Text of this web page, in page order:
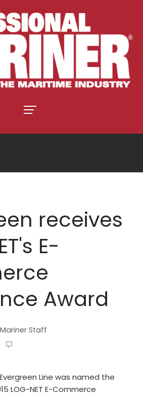
receives
E-
Award
Staff
Evergreen Line was named the
LOG-NET E-Commerce